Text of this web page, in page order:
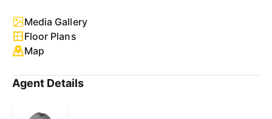
Media Gallery
Floor Plans
Map
Agent Details